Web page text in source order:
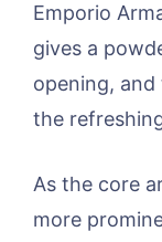
Emporio
gives a
opening,
the
As the core
more